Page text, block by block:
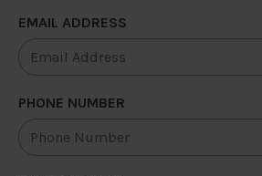
EMAIL ADDRESS
PHONE NUMBER